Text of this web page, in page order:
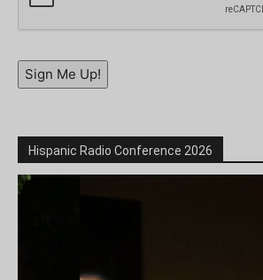
Sign Me Up!
Hispanic Radio Conference 2026